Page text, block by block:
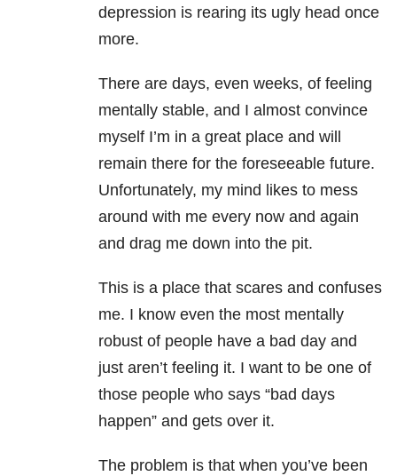
depression is rearing its ugly head once
more.
There are days, even weeks, of feeling
mentally stable, and I almost convince
myself I’m in a great place and will
remain there for the foreseeable future.
Unfortunately, my mind likes to mess
around with me every now and again
and drag me down into the pit.
This is a place that scares and confuses
me. I know even the most mentally
robust of people have a bad day and
just aren’t feeling it. I want to be one of
those people who says “bad days
happen” and gets over it.
The problem is that when you’ve been